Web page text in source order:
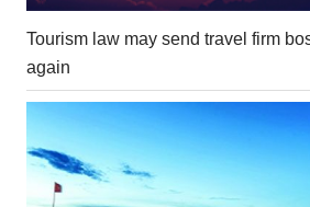
Tourism law may send travel firm
again